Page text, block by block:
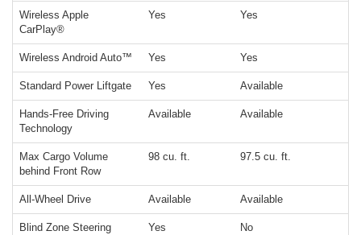
Wireless Apple
CarPlay®
Yes Yes
Wireless Android Auto™ Yes Yes
Standard Power Liftgate Yes Available
Hands-Free Driving
Technology
Available Available
Max Cargo Volume
behind Front Row
98 cu. ft. 97.5 cu. ft.
All-Wheel Drive Available Available
Blind Zone Steering
Yes No